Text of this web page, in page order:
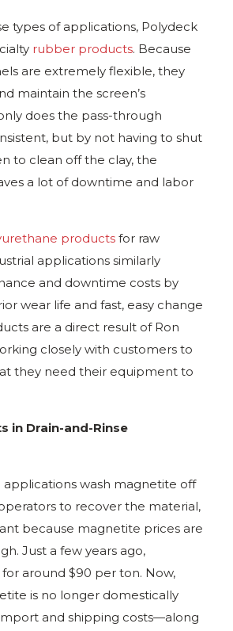
types of applications, Polydeck
rubber products. Because
are extremely flexible, they
maintain the screen’s
does the pass-through
but by not having to shut
to clean off the clay, the
a lot of downtime and labor
productsfor raw
applications similarly
and downtime costs by
wear life and fast, easy change
are a direct result of Ron
closely with customers to
they need their equipment to
in Drain-and-Rinse
applications wash magnetite off
to recover the material,
because magnetite prices are
Just a few years ago,
around $90 per ton. Now,
is no longer domestically
and shipping costs—along